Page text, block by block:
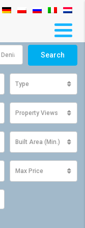
Search
Type
Property Views
Built Area (Min.)
Max Price